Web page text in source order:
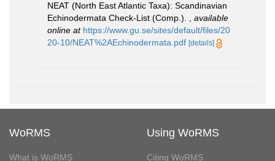
NEAT (North East Atlantic Taxa): Scandinavian
Echinodermata Check-List (Comp.).
available
online at https://www.gu.se/sites/default/files/20
20-10/NEAT%2AEchinodermata.pdf [details]
WoRMS
What is WoRMS
Using WoRMS
Citing WoRMS